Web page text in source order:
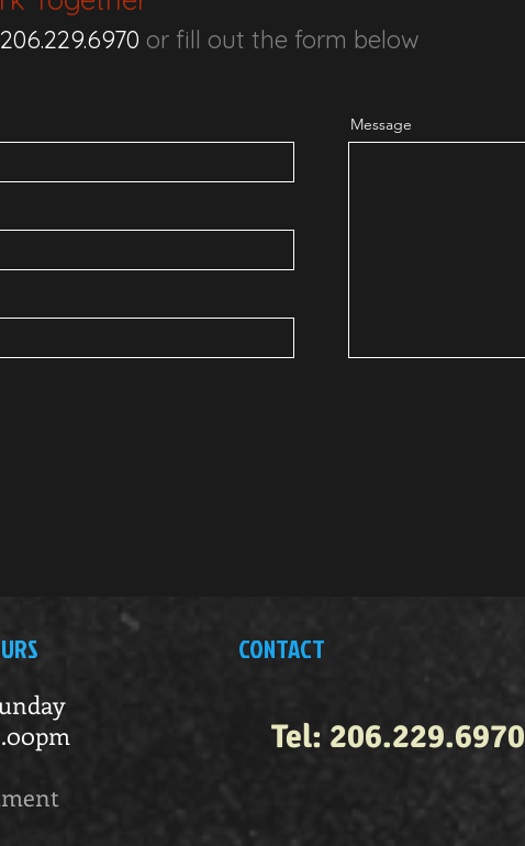
206.229.6970 or fill out the form below
Message
CONTACT
Tel: 206.229.6970